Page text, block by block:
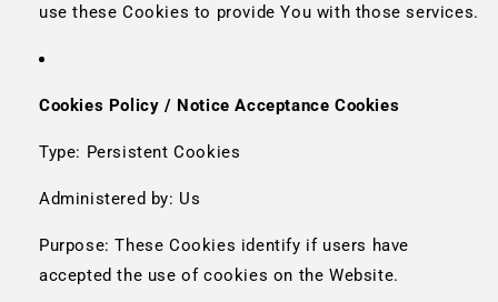
use these Cookies to provide You with those services.
Cookies Policy / Notice Acceptance Cookies
Type: Persistent Cookies
Administered by: Us
Purpose: These Cookies identify if users have
accepted the use of cookies on the Website.